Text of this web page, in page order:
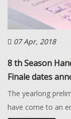
07 Apr, 2018
8 th Season
Finale dates
The yearlong
have come to an